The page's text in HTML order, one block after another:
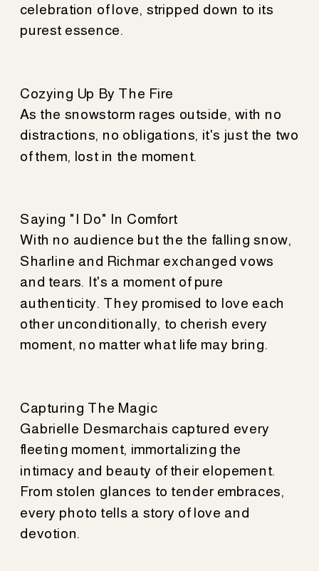
celebration of love, stripped down to its
purest essence.
Cozying Up By The Fire
As the snowstorm rages outside, with no
distractions, no obligations, it's just the two
of them, lost in the moment.
Saying "I Do" In Comfort
With no audience but the the falling snow,
Sharline and Richmar exchanged vows
and tears. It's a moment of pure
authenticity. They promised to love each
other unconditionally, to cherish every
moment, no matter what life may bring.
Capturing The Magic
Gabrielle Desmarchais captured every
fleeting moment, immortalizing the
intimacy and beauty of their elopement.
From stolen glances to tender embraces,
every photo tells a story of love and
devotion.